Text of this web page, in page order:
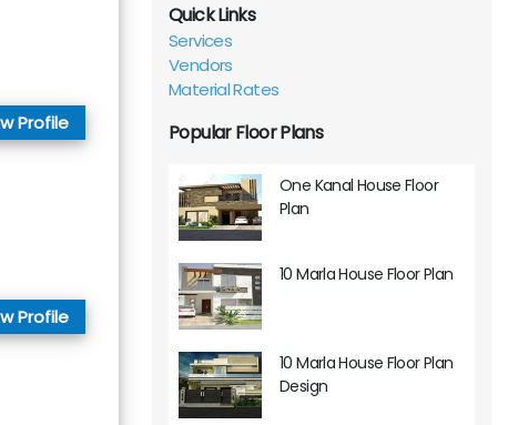
Profile
Profile
Quick Links
Services
Vendors
Material Rates
Popular Floor Plans
One Kanal House Floor
Plan
10 Marla House Floor Plan
10 Marla House Floor Plan
Design